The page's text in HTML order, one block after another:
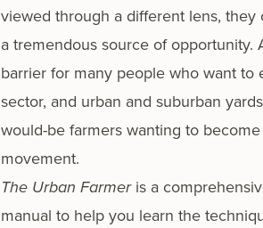
viewed through a dif­fer­ent lens, they
a tremen­dous source of oppor­tu­ni­ty.
bar­ri­er for many peo­ple who want to
sec­tor, and urban and sub­ur­ban
would-be farm­ers want­i­ng to
movement.
The Urban Farmer is a
man­u­al to help you learn the